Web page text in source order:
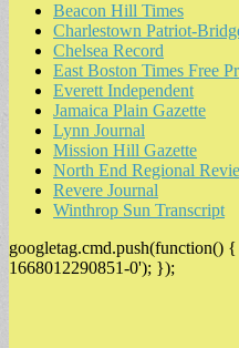
Beacon Hill Times
Charlestown Patriot-
Chelsea Record
East Boston Times Free
Everett Independent
Jamaica Plain Gazette
Lynn Journal
Mission Hill Gazette
North End Regional
Revere Journal
Winthrop Sun Transcript
googletag.cmd.push(function()
1668012290851-0'); });